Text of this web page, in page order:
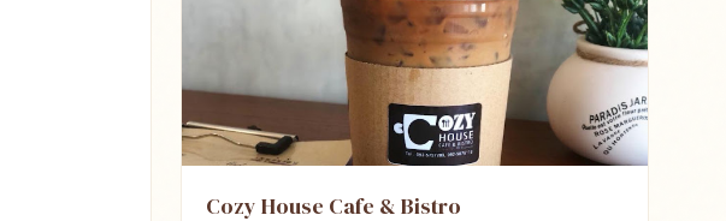
Cozy House Cafe & Bistro